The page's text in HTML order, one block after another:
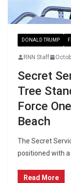
DONALD TRUMP
RNN Staff
Secret
Tree
Force
Beach
The Secret
positioned with
Read More